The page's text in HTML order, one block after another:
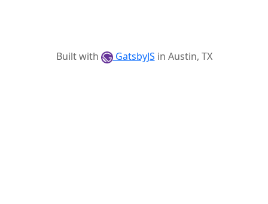
Built with GatsbyJS in Austin, TX